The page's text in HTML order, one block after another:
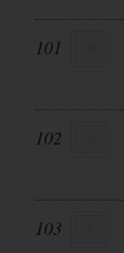
101
102
103